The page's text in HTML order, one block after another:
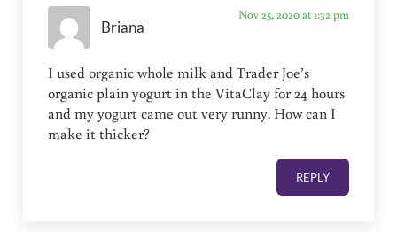
Briana
Nov 25, 2020 at 1:32 pm
I used organic whole milk and Trader Joe’s
organic plain yogurt in the VitaClay for 24 hours
and my yogurt came out very runny. How can I
make it thicker?
REPLY